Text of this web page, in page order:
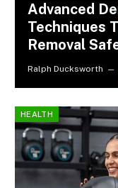
Advanced
Techniques
Removal
Ralph Ducksworth
HEALTH